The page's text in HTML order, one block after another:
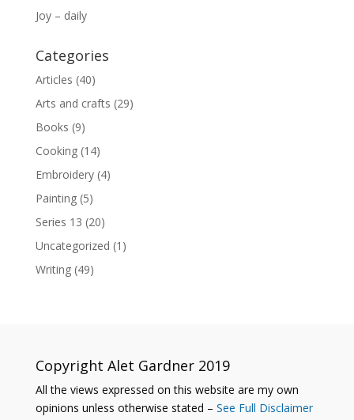
Joy – daily
Categories
Articles (40)
Arts and crafts (29)
Books (9)
Cooking(14)
Embroidery(4)
Painting(5)
Series 13 (20)
Uncategorized (1)
Writing(49)
Copyright Alet Gardner 2019
All the views expressed on this website are my own
opinions unless otherwise stated – See Full Disclaimer